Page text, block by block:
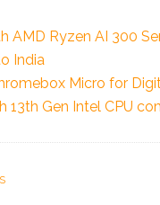
AMD Ryzen AI 300
India
Micro for
13th Gen Intel CPU